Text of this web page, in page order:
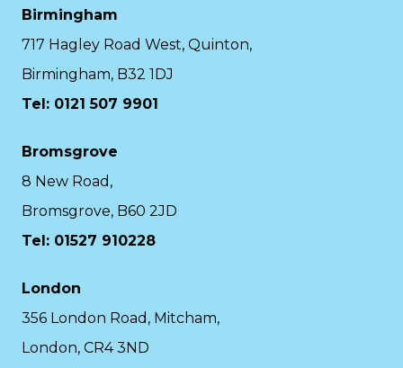
Birmingham
717 Hagley Road West, Quinton,
Birmingham, B32 1DJ
Tel: 0121 507 9901
Bromsgrove
8 New Road,
Bromsgrove, B60 2JD
Tel: 01527 910228
London
356 London Road, Mitcham,
London, CR4 3ND